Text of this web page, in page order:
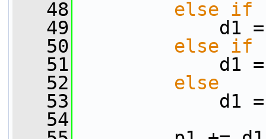
   48
else if
   49
d1 =
   50
else if
   51
d1 = 2 *
   52
else
   53
d1 =
   54